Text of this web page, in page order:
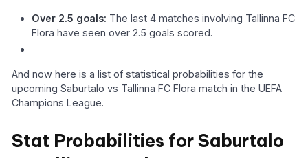
Over 2.5 goals: The last 4 matches involving Tallinna FC
Flora have seen over 2.5 goals scored.
And now here is a list of statistical probabilities for the
upcoming Saburtalo vs Tallinna FC Flora match in the UEFA
Champions League.
Stat Probabilities for Saburtalo